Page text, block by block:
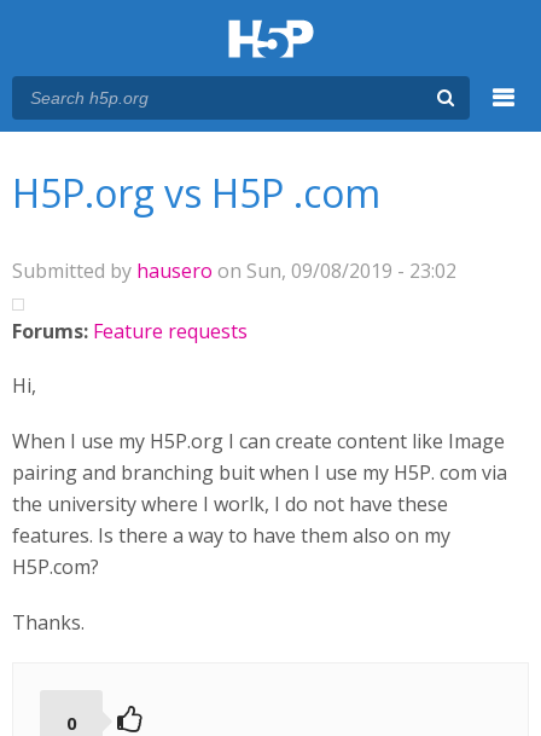
H5P.org vs H5P .com
Submitted by hausero on Sun, 09/08/2019 - 23:02
Forums: Feature requests
Hi,
When I use my H5P.org I can create content like Image
pairing and branching buit when I use my H5P. com via
the university where I worlk, I do not have these
features. Is there a way to have them also on my
H5P.com?
Thanks.
0